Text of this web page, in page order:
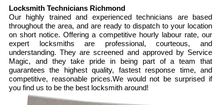
Locksmith Technicians Richmond
Our highly trained and experienced technicians are based
throughout the area, and are ready to dispatch to your location
on short notice. Offering a competitive hourly labour rate, our
expert locksmiths are professional, courteous, and
understanding. They are screened and approved by Service
Magic, and they take pride in being part of a team that
guarantees the highest quality, fastest response time, and
competitive, reasonable prices.We would not be surprised if
you find us to be the best locksmith around!